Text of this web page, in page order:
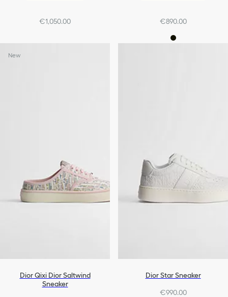
€1,050.00 €890.00
New
Dior Qixi Dior Saltwind
Sneaker
Dior Star Sneaker
€990.00